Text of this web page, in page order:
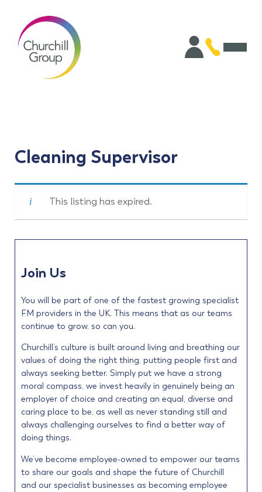
Cleaning Supervisor
This listing has expired.
Join Us
You will be part of one of the fastest growing specialist
FM providers in the UK. This means that as our teams
continue to grow, so can you.
Churchill’s culture is built around living and breathing our
values of doing the right thing, putting people first and
always seeking better. Simply put we have a strong
moral compass, we invest heavily in genuinely being an
employer of choice and creating an equal, diverse and
caring place to be, as well as never standing still and
always challenging ourselves to find a better way of
doing things.
We’ve become employee-owned to empower our teams
to share our goals and shape the future of Churchill
and our specialist businesses as becoming employee